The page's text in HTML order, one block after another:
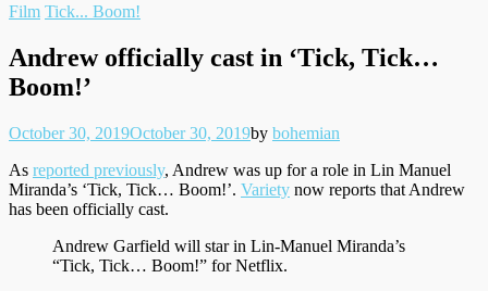
Filed
Film Tick... Boom!
Andrew officially cast in ‘Tick, Tick…
Boom!’
Posted
October 30, 2019October 30, 2019Written
by bohemian
As reported previously, Andrew was up for a role in Lin Manuel
Miranda’s ‘Tick, Tick… Boom!’. Variety now reports that Andrew
has been officially cast.
Andrew Garfield will star in Lin-Manuel Miranda’s
“Tick, Tick… Boom!” for Netflix.